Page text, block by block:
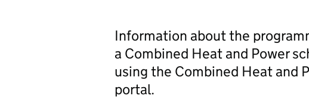
Information about the
a Combined Heat and Power
using the Combined Heat and
portal.